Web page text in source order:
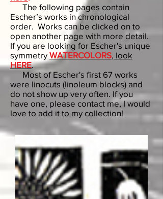
The following pages contain
Escher’s works in chronological
order. Works can be clicked on to
open another page with more detail.
If you are looking for Escher's unique
symmetry WATERCOLORS, look
HERE.
Most of Escher's first 67 works
were linocuts (linoleum blocks) and
do not show up very often. If you
have one, please contact me, I would
love to add it to my collection!